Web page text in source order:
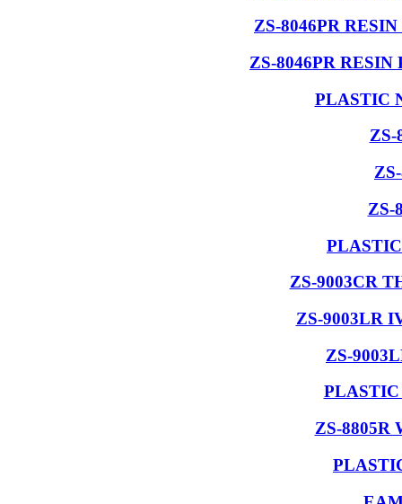
ZS-8046PR
ZS-8046PR
PLASTIC
ZS-
ZS-
ZS-9003CR
ZS-9003LR
ZS-
ZS-8805R